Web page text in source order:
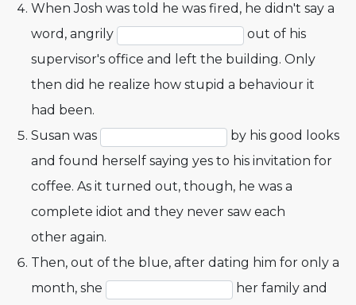
When Josh was told he was fired, he didn't say a
word, angrily
out of his
supervisor's office and left the building. Only
then did he realize how stupid a behaviour it
had been.
Susan was
by his good looks
and found herself saying yes to his invitation for
coffee. As it turned out, though, he was a
complete idiot and they never saw each
other again.
Then, out of the blue, after dating him for only a
month, she
her family and